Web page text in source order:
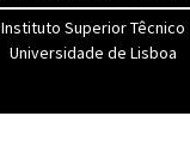
Instituto Superior Têcnico
Universidade de Lisboa